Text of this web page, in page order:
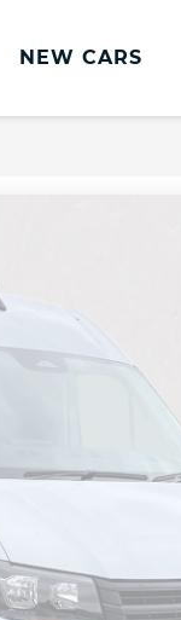
NEW CARS
Service Plans
Lookers
Vehicle
DriveAssist